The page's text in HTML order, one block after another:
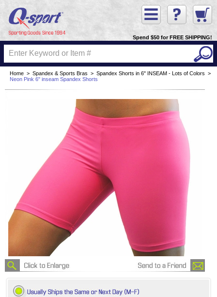
Spend $50 for FREE SHIPPING!
Home > Spandex & Sports Bras > Spandex Shorts in 6" INSEAM - Lots of Colors >
Neon Pink 6" inseam Spandex Shorts